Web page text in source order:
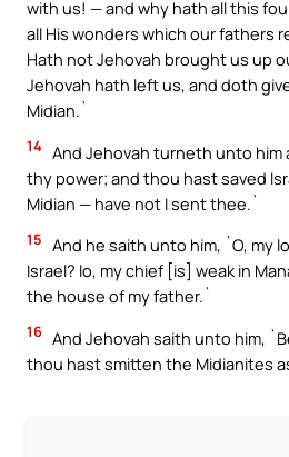
with us! — and why hath all this
all His wonders which our fathers
Hath not Jehovah brought us up
Jehovah hath left us, and doth
Midian.`
14 And Jehovah turneth unto him
thy power; and thou hast saved
Midian — have not I sent thee.`
15 And he saith unto him, `O, my
Israel? lo, my chief [is] weak in
the house of my father.`
16 And Jehovah saith unto him,
thou hast smitten the Midianites